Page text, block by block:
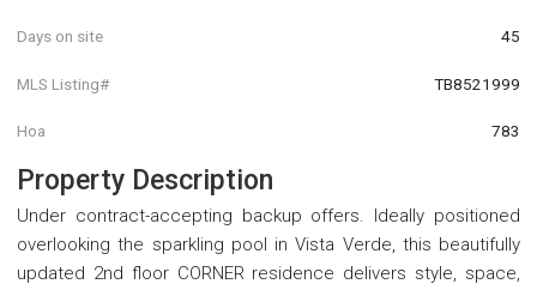
Days on site 45
MLS Listing# TB8521999
Hoa 783
Property Description
Under contract-accepting backup offers. Ideally positioned
overlooking the sparkling pool in Vista Verde, this beautifully
updated 2nd floor CORNER residence delivers style, space,